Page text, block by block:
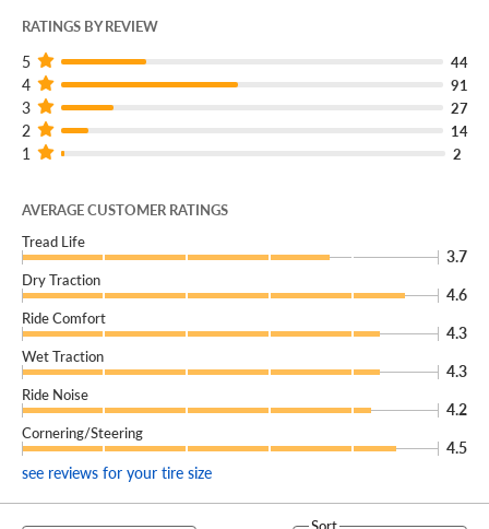
RATINGS BY REVIEW
5 44
4 91
3 27
2 14
1 2
AVERAGE CUSTOMER RATINGS
Tread Life
3.7
Dry Traction
4.6
Ride Comfort
4.3
Wet Traction
4.3
Ride Noise
4.2
Cornering/Steering
4.5
see reviews for your tire size